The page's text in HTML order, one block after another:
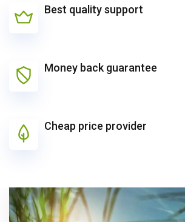
Best quality support
Money back guarantee
Cheap price provider